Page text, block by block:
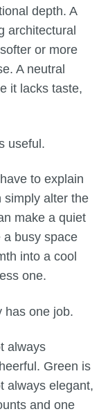
depth. A
architectural
or more
A neutral
it lacks taste,
useful.
to explain
simply alter the
make a quiet
a busy space
into a cool
one.
has one job.
always
Green is
always elegant,
and one